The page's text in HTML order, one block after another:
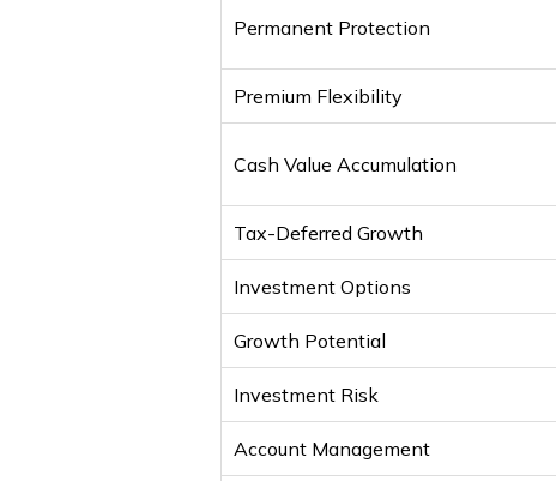
Permanent Protection
Premium Flexibility
Cash Value Accumulation
Tax-Deferred Growth
Investment Options
Growth Potential
Investment Risk
Account Management